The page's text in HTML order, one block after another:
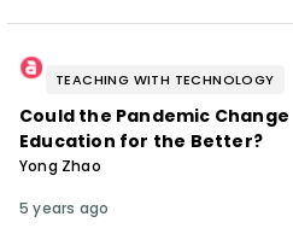
TEACHING WITH TECHNOLOGY
Could the Pandemic Change
Education for the Better?
Yong Zhao
5 years ago